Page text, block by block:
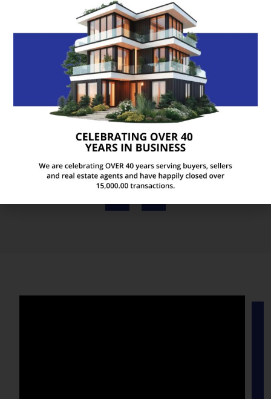
We just closed on our new house and had a
wonderful experience with Realty Abstract! Karen
is such a pleasure to work with. She is bubbly and
friendly, yet professional and knowledgeable. She
made us feel right at home from the moment we
walked in the door!
ANDREA M
Official Facebook Review